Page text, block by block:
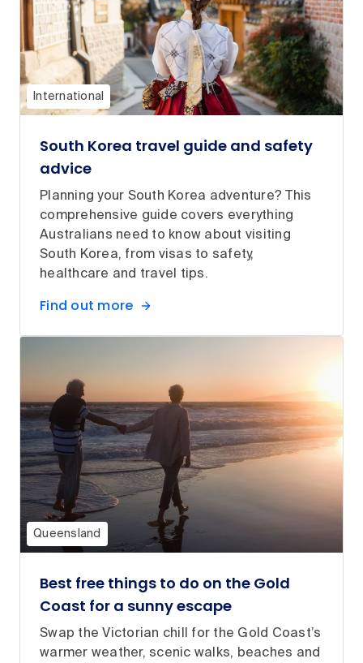
International
South Korea travel guide and safety
advice
Planning your South Korea adventure? This
comprehensive guide covers everything
Australians need to know about visiting
South Korea, from visas to safety,
healthcare and travel tips.
Find out more
Queensland
Best free things to do on the Gold
Coast for a sunny escape
Swap the Victorian chill for the Gold Coast’s
warmer weather, scenic walks, beaches and